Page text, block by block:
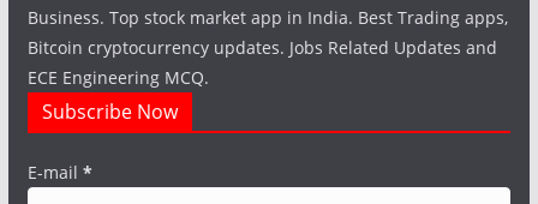
Business. Top stock market app in India. Best Trading apps,
Bitcoin cryptocurrency updates. Jobs Related Updates and
ECE Engineering MCQ.
Subscribe Now
E-mail *